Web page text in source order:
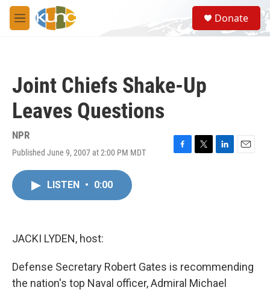
Skip to main content
M
e
S
e
a
Donate
Joint Chiefs Shake-Up
Leaves Questions
NPR
Published June 9, 2007 at 2:00 PM MDT
F
T
L
E
LISTEN • 0:00
JACKI LYDEN, host:
Defense Secretary Robert Gates is recommending
the nation's top Naval officer, Admiral Michael